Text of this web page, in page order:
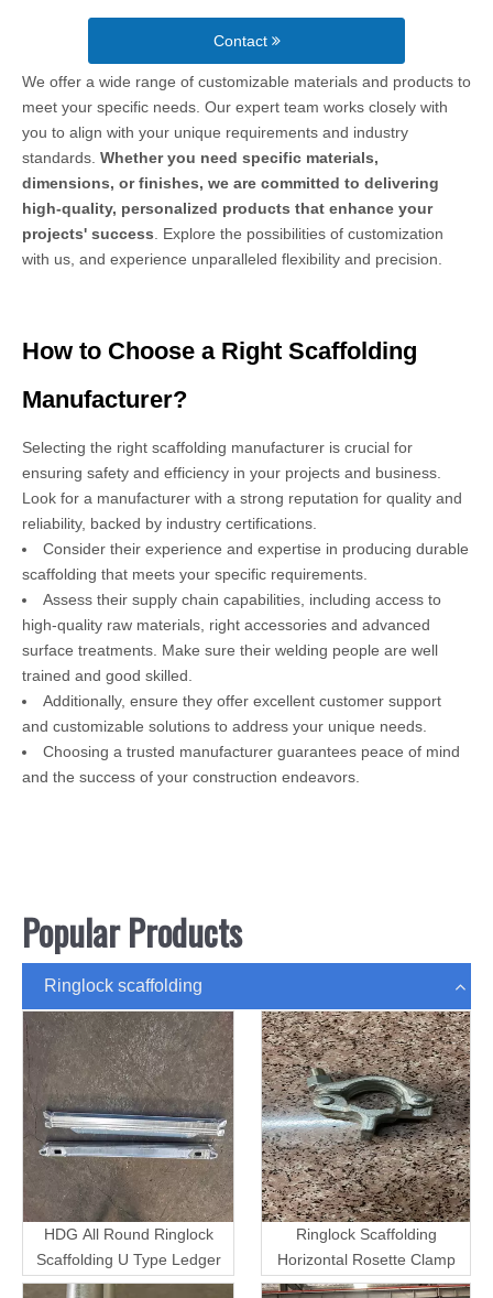
Contact
We offer a wide range of customizable materials and products to
meet your specific needs. Our expert team works closely with
you to align with your unique requirements and industry
standards. Whether you need specific materials,
dimensions, or finishes, we are committed to delivering
high-quality, personalized products that enhance your
projects' success. Explore the possibilities of customization
with us, and experience unparalleled flexibility and precision.
How to Choose a Right Scaffolding
Manufacturer?
Selecting the right scaffolding manufacturer is crucial for
ensuring safety and efficiency in your projects and business.
Look for a manufacturer with a strong reputation for quality and
reliability, backed by industry certifications.
Consider their experience and expertise in producing durable
scaffolding that meets your specific requirements.
Assess their supply chain capabilities, including access to
high-quality raw materials, right accessories and advanced
surface treatments. Make sure their welding people are well
trained and good skilled.
Additionally, ensure they offer excellent customer support
and customizable solutions to address your unique needs.
Choosing a trusted manufacturer guarantees peace of mind
and the success of your construction endeavors.
Popular Products
Ringlock scaffolding
HDG All Round Ringlock
Scaffolding U Type Ledger
Ringlock Scaffolding
Horizontal Rosette Clamp